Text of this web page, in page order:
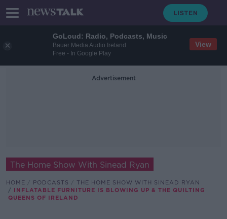
GoLoud: Radio, Podcasts, Music
Bauer Media Audio Ireland
Free - In Google Play
View
Advertisement
The Home Show With Sinead Ryan
HOME PODCASTS
THE HOME SHOW WITH SINEAD RYAN
INFLATABLE FURNITURE IS BLOWING UP & THE QUILTING
QUEENS OF IRELAND